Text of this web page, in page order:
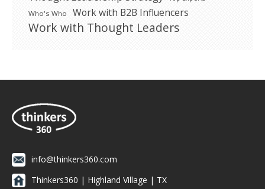
Who's Who Work with B2B Influencers
Work with Thought Leaders
info@thinkers360.com
Thinkers360 | ​Highland Village | TX